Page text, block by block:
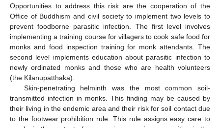
Opportunities to address this risk are the cooperation of the
Office of Buddhism and civil society to implement two levels to
prevent foodborne parasitic infection. The first level involves
implementing a training course for villagers to cook safe food for
monks and food inspection training for monk attendants. The
second level implements education about parasitic infection to
newly ordinated monks and those who are health volunteers
(the Kilanupatthaka).
Skin-penetrating helminth was the most common soil-
transmitted infection in monks. This finding may be caused by
their living in the endemic area and their risk for soil contact due
to the footwear prohibition rule. This rule assigns easy care to